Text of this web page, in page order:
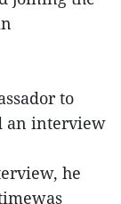
to
an interview
he